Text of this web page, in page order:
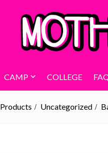
CAMP COLLEGE
Products Uncategorized